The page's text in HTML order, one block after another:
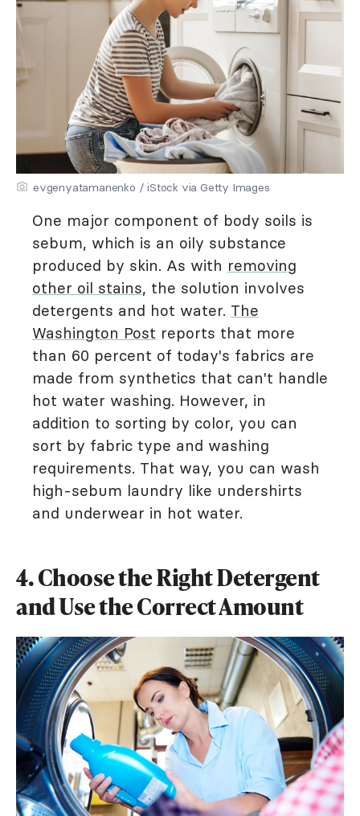
evgenyatamanenko / iStock via Getty Images
One major component of body soils is
sebum, which is an oily substance
produced by skin. As with removing
other oil stains, the solution involves
detergents and hot water. The
Washington Post reports that more
than 60 percent of today's fabrics are
made from synthetics that can't handle
hot water washing. However, in
addition to sorting by color, you can
sort by fabric type and washing
requirements. That way, you can wash
high-sebum laundry like undershirts
and underwear in hot water.
4. Choose the Right Detergent
and Use the Correct Amount